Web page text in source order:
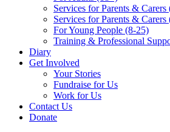
Services for Parents & Carers
Services for Parents &
For Young People (8-25)
Training & Professional
Diary
Get Involved
Your Stories
Fundraise for Us
Work for Us
Contact Us
Donate